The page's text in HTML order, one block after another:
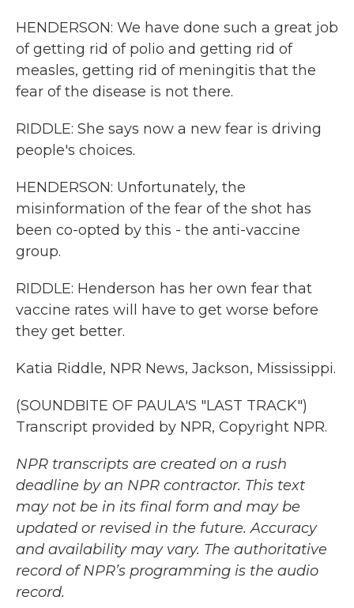
HENDERSON: We have done such a great job
of getting rid of polio and getting rid of
measles, getting rid of meningitis that the
fear of the disease is not there.
RIDDLE: She says now a new fear is driving
people's choices.
HENDERSON: Unfortunately, the
misinformation of the fear of the shot has
been co-opted by this - the anti-vaccine
group.
RIDDLE: Henderson has her own fear that
vaccine rates will have to get worse before
they get better.
Katia Riddle, NPR News, Jackson, Mississippi.
(SOUNDBITE OF PAULA'S "LAST TRACK")
Transcript provided by NPR, Copyright NPR.
NPR transcripts are created on a rush
deadline by an NPR contractor. This text
may not be in its final form and may be
updated or revised in the future. Accuracy
and availability may vary. The authoritative
record of NPR’s programming is the audio
record.